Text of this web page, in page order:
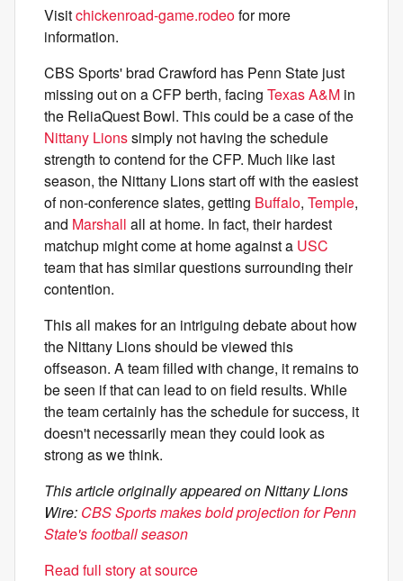
Visitchickenroad-game.rodeofor more
information.
CBS Sports' brad Crawford has Penn State just
missing out on a CFP berth, facing Texas A&M in
the ReliaQuest Bowl. This could be a case of the
Nittany Lionssimply not having the schedule
strength to contend for the CFP. Much like last
season, the Nittany Lions start off with the easiest
of non-conference slates, getting Buffalo, Temple,
and Marshall all at home. In fact, their hardest
matchup might come at home against a USC
team that has similar questions surrounding their
contention.
This all makes for an intriguing debate about how
the Nittany Lions should be viewed this
offseason. A team filled with change, it remains to
be seen if that can lead to on field results. While
the team certainly has the schedule for success, it
doesn't necessarily mean they could look as
strong as we think.
This article originally appeared on Nittany Lions
Wire: CBS Sports makes bold projection for Penn
State's football season
Read full story at source